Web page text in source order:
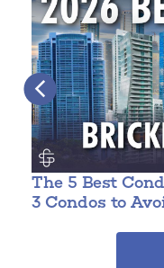
The 5 Best
3 Condos to